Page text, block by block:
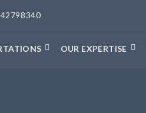
OUR EXPERTISE